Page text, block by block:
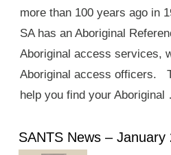
more than 100 years ago in
SA has an Aboriginal
Aboriginal access services,
Aboriginal access officers.
help you find your Aboriginal
SANTS News – January